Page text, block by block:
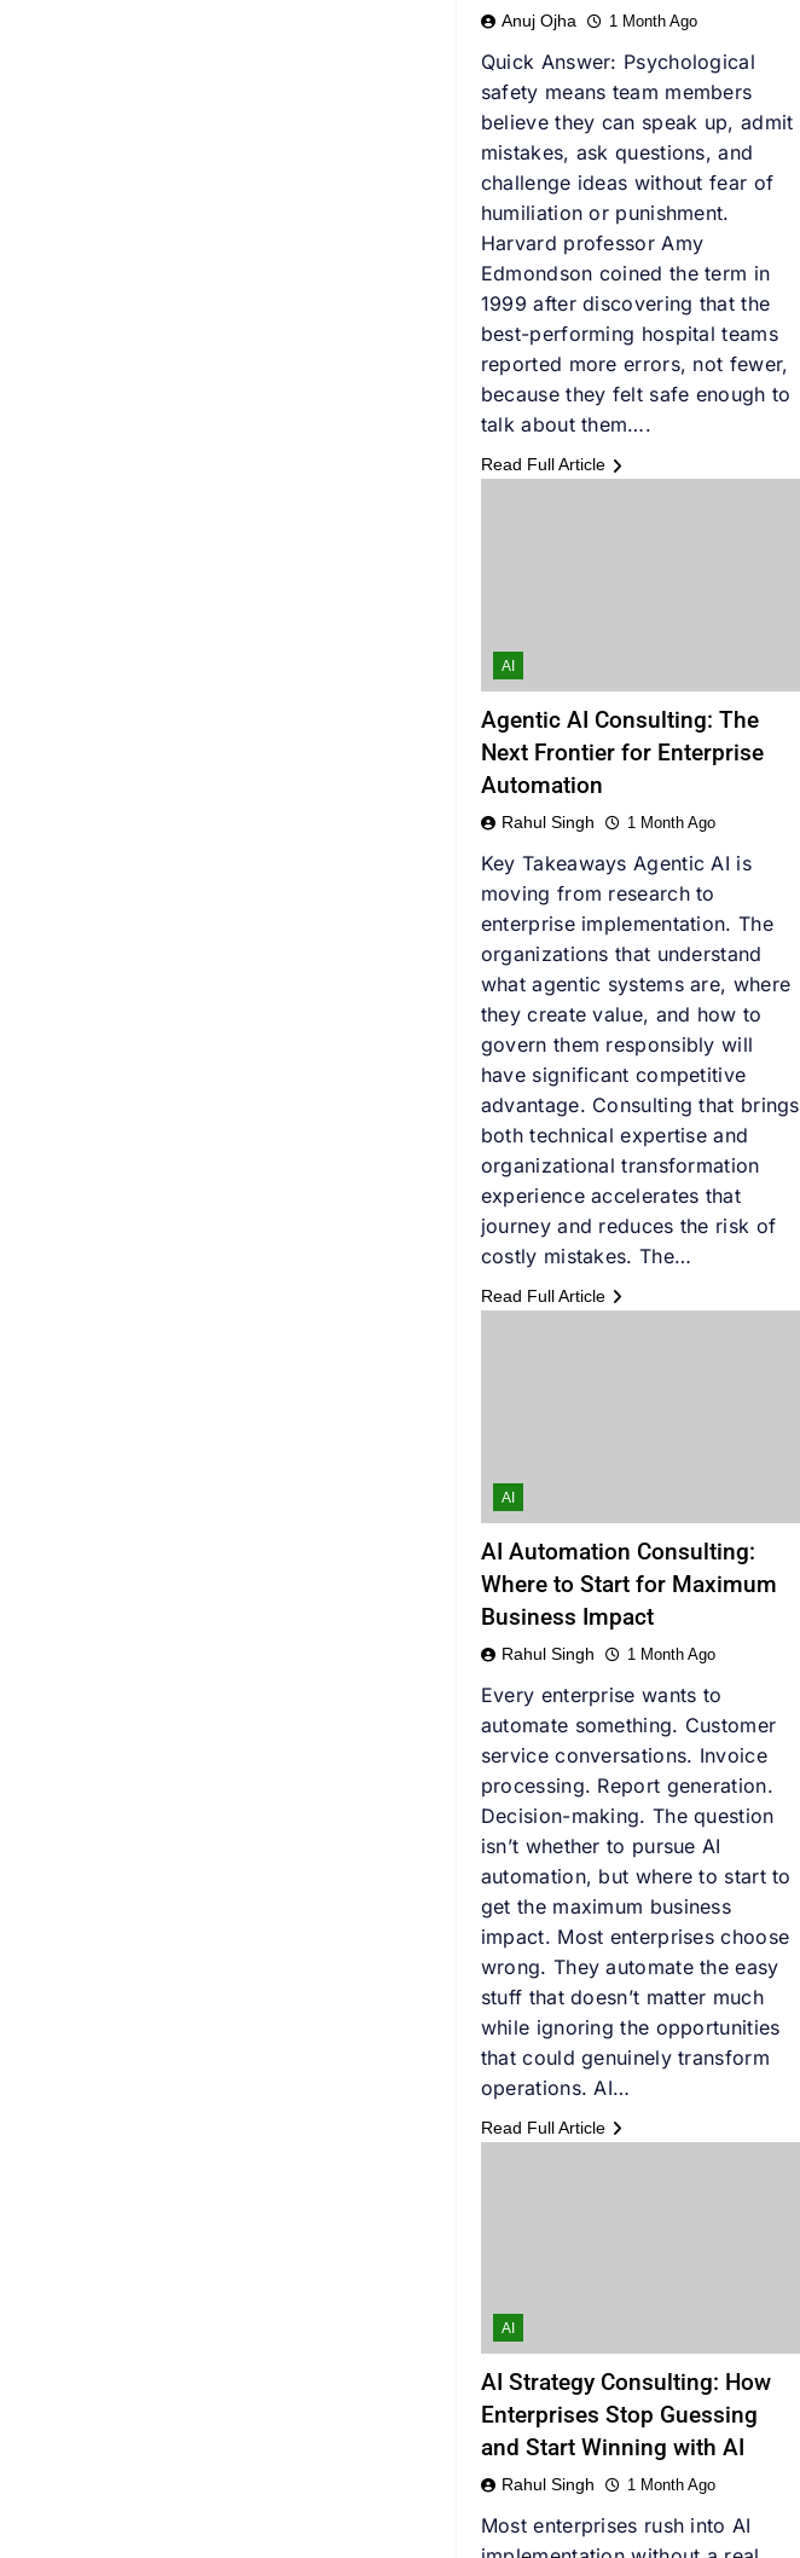
Anuj Ojha 1 Month Ago
Quick Answer: Psychological
safety means team members
believe they can speak up, admit
mistakes, ask questions, and
challenge ideas without fear of
humiliation or punishment.
Harvard professor Amy
Edmondson coined the term in
1999 after discovering that the
best-performing hospital teams
reported more errors, not fewer,
because they felt safe enough to
talk about them….
Read Full Article
AI
Agentic AI Consulting: The
Next Frontier for Enterprise
Automation
Rahul Singh 1 Month Ago
Key Takeaways Agentic AI is
moving from research to
enterprise implementation. The
organizations that understand
what agentic systems are, where
they create value, and how to
govern them responsibly will
have significant competitive
advantage. Consulting that brings
both technical expertise and
organizational transformation
experience accelerates that
journey and reduces the risk of
costly mistakes. The…
Read Full Article
AI
AI Automation Consulting:
Where to Start for Maximum
Business Impact
Rahul Singh 1 Month Ago
Every enterprise wants to
automate something. Customer
service conversations. Invoice
processing. Report generation.
Decision-making. The question
isn’t whether to pursue AI
automation, but where to start to
get the maximum business
impact. Most enterprises choose
wrong. They automate the easy
stuff that doesn’t matter much
while ignoring the opportunities
that could genuinely transform
operations. AI…
Read Full Article
AI
AI Strategy Consulting: How
Enterprises Stop Guessing
and Start Winning with AI
Rahul Singh 1 Month Ago
Most enterprises rush into AI